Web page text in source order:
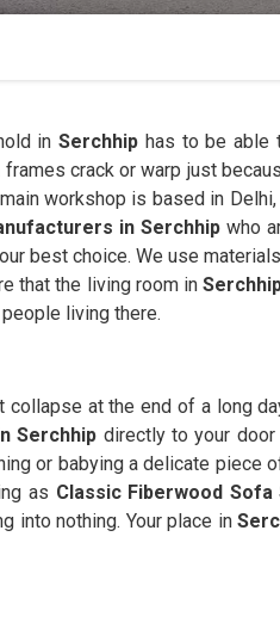
inSerchhip has to be able
crack or warp just
workshop is based in
in Serchhip who
best choice. We use
that the living room in
living there.
at the end of a long
Serchhip directly to your
or babying a delicate piece
as Classic Fiberwood
into nothing. Your place in